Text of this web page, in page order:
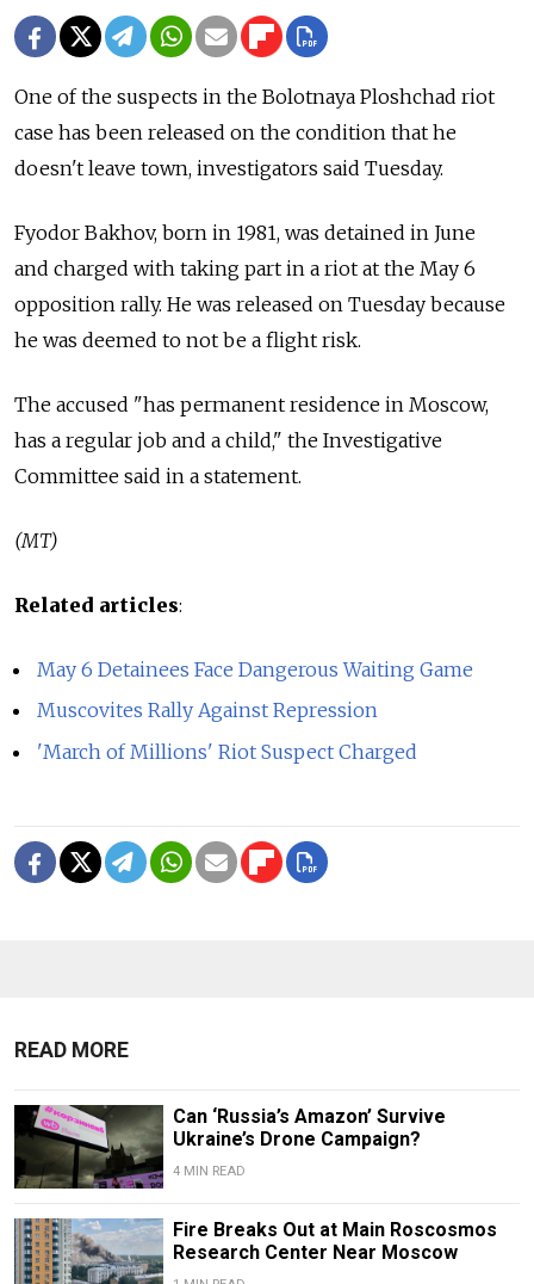
One of the suspects in the Bolotnaya Ploshchad riot
case has been released on the condition that he
doesn't leave town, investigators said Tuesday.
Fyodor Bakhov, born in 1981, was detained in June
and charged with taking part in a riot at the May 6
opposition rally. He was released on Tuesday because
he was deemed to not be a flight risk.
The accused "has permanent residence in Moscow,
has a regular job and a child," the Investigative
Committee said in a statement.
(MT)
Related articles:
May 6 Detainees Face Dangerous Waiting Game
Muscovites Rally Against Repression
'March of Millions' Riot Suspect Charged
READ MORE
Can ‘Russia’s Amazon’ Survive
Ukraine’s Drone Campaign?
4 MIN READ
Fire Breaks Out at Main Roscosmos
Research Center Near Moscow